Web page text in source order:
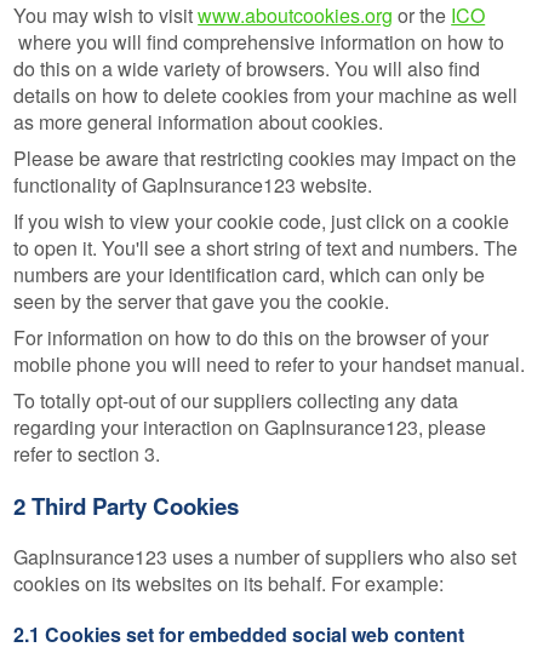
You may wish to visitwww.aboutcookies.org or the ICO
where you will find comprehensive information on how to
do this on a wide variety of browsers. You will also find
details on how to delete cookies from your machine as well
as more general information about cookies.
Please be aware that restricting cookies may impact on the
functionality of GapInsurance123 website.
If you wish to view your cookie code, just click on a cookie
to open it. You'll see a short string of text and numbers. The
numbers are your identification card, which can only be
seen by the server that gave you the cookie.
For information on how to do this on the browser of your
mobile phone you will need to refer to your handset manual.
To totally opt-out of our suppliers collecting any data
regarding your interaction on GapInsurance123, please
refer to section 3.
2 Third Party Cookies
GapInsurance123 uses a number of suppliers who also set
cookies on its websites on its behalf. For example:
2.1 Cookies set for embedded social web content